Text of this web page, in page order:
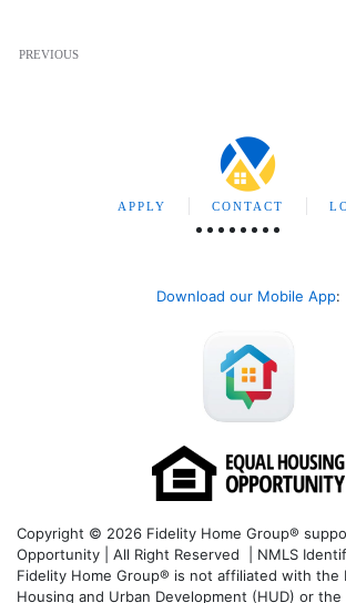
PREVIOUS
APPLY CONTACT
Download our Mobile App:
Copyright © 2026 Fidelity Home Group®
Opportunity | All Right Reserved | NMLS
Fidelity Home Group® is not affiliated with the
Housing and Urban Development (HUD) or the